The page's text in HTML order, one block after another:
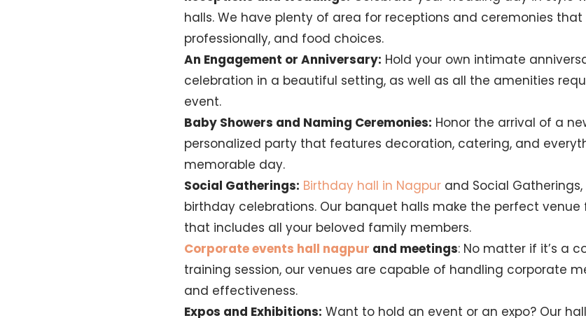
halls. We have plenty of area for receptions and ceremonies
professionally, and food choices.
An Engagement or Anniversary: Hold your own intimate
celebration in a beautiful setting, as well as all the amenities
event.
Baby Showers and Naming Ceremonies: Honor the arrival of a
personalized party that features decoration, catering, and
memorable day.
Social Gatherings: Birthday hall in Nagpurand Social Gatherings,
birthday celebrations. Our banquet halls make the perfect
that includes all your beloved family members.
Corporate events hall nagpur and meetings: No matter if it’s a
training session, our venues are capable of handling corporate
and effectiveness.
Expos and Exhibitions: Want to hold an event or an expo? Our